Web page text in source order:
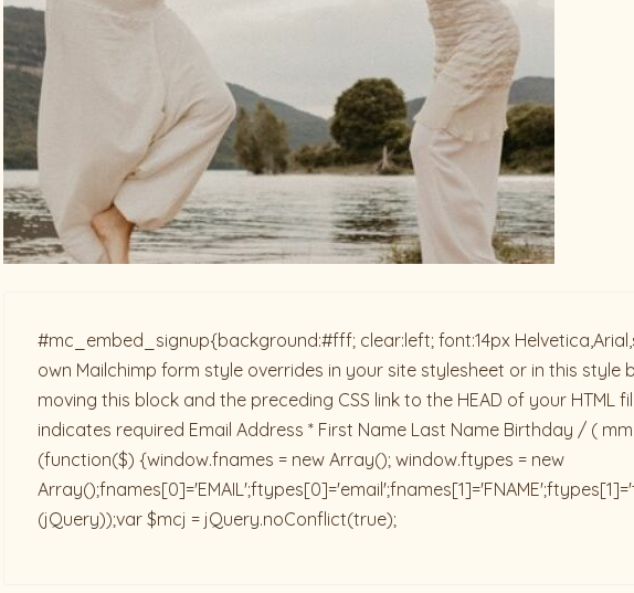
#mc_embed_signup{background:#fff; clear:left; font:14px
own Mailchimp form style overrides in your site stylesheet or in this style
moving this block and the preceding CSS link to the HEAD of your HTML
indicates required Email Address * First Name Last Name Birthday / (
(function($) {window.fnames = new Array(); window.ftypes = new
(jQuery));var $mcj = jQuery.noConflict(true);